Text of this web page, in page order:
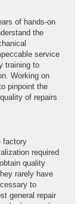
of hands-on
the
service
training to
Working on
pinpoint the
of repairs
factory
required
quality
rarely have
to
general repair